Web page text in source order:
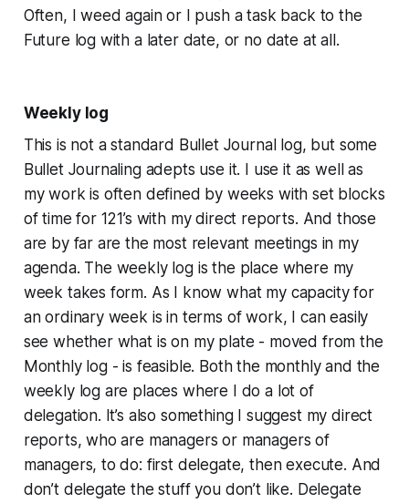
Often, I weed again or I push a task back to the
Future log with a later date, or no date at all.
Weekly log
This is not a standard Bullet Journal log, but some
Bullet Journaling adepts use it. I use it as well as
my work is often defined by weeks with set blocks
of time for 121’s with my direct reports. And those
are by far are the most relevant meetings in my
agenda. The weekly log is the place where my
week takes form. As I know what my capacity for
an ordinary week is in terms of work, I can easily
see whether what is on my plate - moved from the
Monthly log - is feasible. Both the monthly and the
weekly log are places where I do a lot of
delegation. It’s also something I suggest my direct
reports, who are managers or managers of
managers, to do: first delegate, then execute. And
don’t delegate the stuff you don’t like. Delegate